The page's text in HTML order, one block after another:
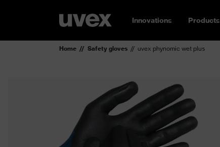
Innovations Products
Home Safety gloves uvex phynomic wet plus